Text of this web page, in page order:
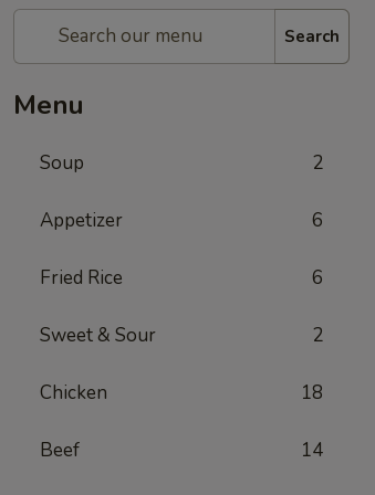
Search
Menu
Soup 2
Appetizer 6
Fried Rice 6
Sweet & Sour 2
Chicken 18
Beef 14